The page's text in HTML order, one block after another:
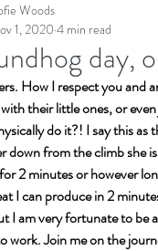
day,
Woods
1, 2020 4 min read
How I respect you and
their little ones, or
do it?! I say this as
down from the climb she
2 minutes or however
I can produce in 2
I am very fortunate to be
work. Join me on the